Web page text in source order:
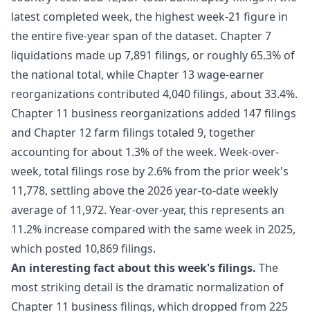
latest completed week, the highest week-21 figure in
the entire five-year span of the dataset. Chapter 7
liquidations made up 7,891 filings, or roughly 65.3% of
the national total, while Chapter 13 wage-earner
reorganizations contributed 4,040 filings, about 33.4%.
Chapter 11 business reorganizations added 147 filings
and Chapter 12 farm filings totaled 9, together
accounting for about 1.3% of the week. Week-over-
week, total filings rose by 2.6% from the prior week's
11,778, settling above the 2026 year-to-date weekly
average of 11,972. Year-over-year, this represents an
11.2% increase compared with the same week in 2025,
which posted 10,869 filings.
An interesting fact about this week's filings. The
most striking detail is the dramatic normalization of
Chapter 11 business filings, which dropped from 225